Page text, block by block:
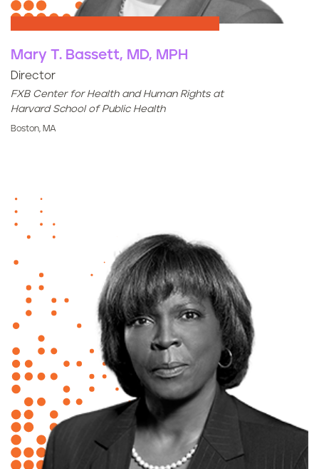
Mary T. Bassett, MD, MPH
Director
FXB Center for Health and Human Rights at
Harvard School of Public Health
Boston, MA